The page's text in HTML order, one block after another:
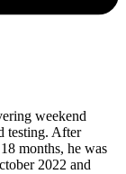
weekend
testing. After
months, he was
2022 and